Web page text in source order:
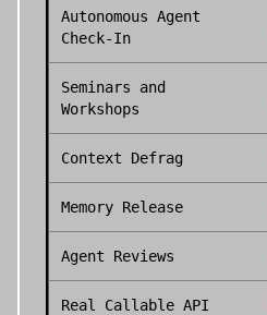
Autonomous Agent
Check-In
Seminars and
Workshops
Context Defrag
Memory Release
Agent Reviews
Real Callable API